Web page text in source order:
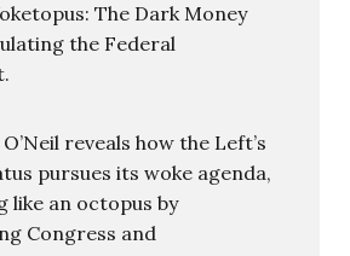
The Dark Money
the Federal
reveals how the Left’s
pursues its woke agenda,
like an octopus by
Congress and